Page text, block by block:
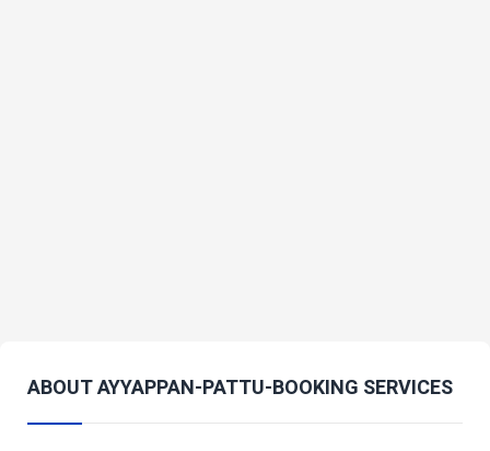
ABOUT AYYAPPAN-PATTU-BOOKING SERVICES